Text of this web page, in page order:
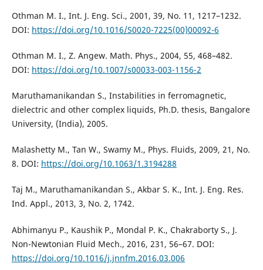
Othman M. I., Int. J. Eng. Sci., 2001, 39, No. 11, 1217–1232.
DOI: https://doi.org/10.1016/S0020-7225(00)00092-6
Othman M. I., Z. Angew. Math. Phys., 2004, 55, 468–482.
DOI: https://doi.org/10.1007/s00033-003-1156-2
Maruthamanikandan S., Instabilities in ferromagnetic,
dielectric and other complex liquids, Ph.D. thesis, Bangalore
University, (India), 2005.
Malashetty M., Tan W., Swamy M., Phys. Fluids, 2009, 21, No.
8. DOI: https://doi.org/10.1063/1.3194288
Taj M., Maruthamanikandan S., Akbar S. K., Int. J. Eng. Res.
Ind. Appl., 2013, 3, No. 2, 1742.
Abhimanyu P., Kaushik P., Mondal P. K., Chakraborty S., J.
Non-Newtonian Fluid Mech., 2016, 231, 56–67. DOI:
https://doi.org/10.1016/j.jnnfm.2016.03.006